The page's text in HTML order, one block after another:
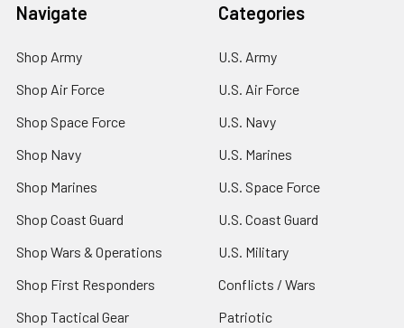
Navigate
Shop Army
Shop Air Force
Shop Space Force
Shop Navy
Shop Marines
Shop Coast Guard
Shop Wars & Operations
Shop First Responders
Shop Tactical Gear
Categories
U.S. Army
U.S. Air Force
U.S. Navy
U.S. Marines
U.S. Space Force
U.S. Coast Guard
U.S. Military
Conflicts / Wars
Patriotic